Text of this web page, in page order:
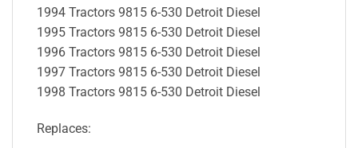
1994 Tractors 9815 6-530 Detroit Diesel
1995 Tractors 9815 6-530 Detroit Diesel
1996 Tractors 9815 6-530 Detroit Diesel
1997 Tractors 9815 6-530 Detroit Diesel
1998 Tractors 9815 6-530 Detroit Diesel
Replaces: